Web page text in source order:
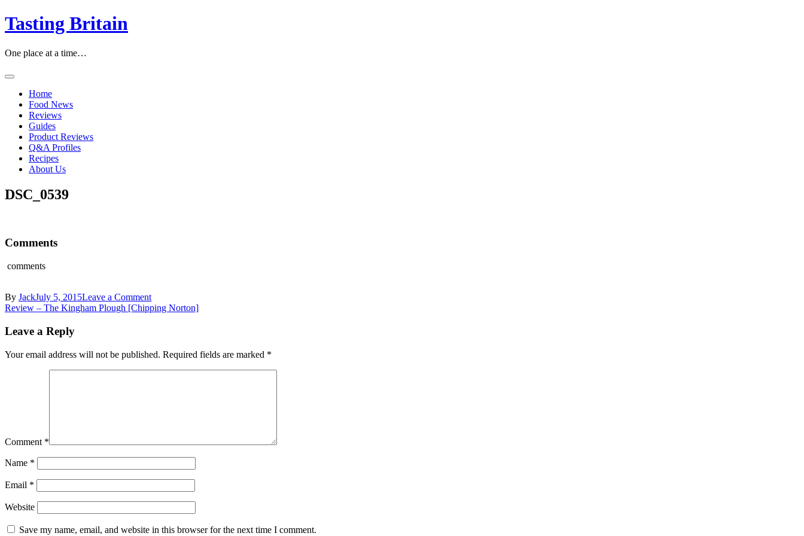
Skip
to
Tasting Britain
One place at a time…
Home
Food News
Reviews
Guides
Product Reviews
Q&A Profiles
Recipes
About Us
DSC_0539
Comments
comments
By JackJuly 5, 2015Leave a Commenton
DSC_0539
Post
navigation
Review – The Kingham Plough [Chipping Norton]
Leave a Reply
Your email address will not be published. Required fields are marked *
Comment *
Name *
Email *
Website
Save my name, email, and website in this browser for the next time I comment.